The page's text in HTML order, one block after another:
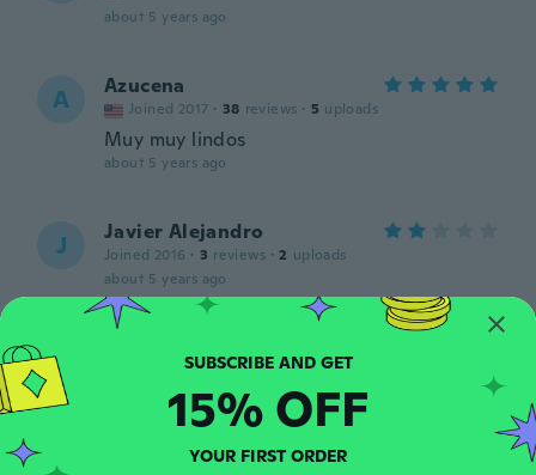
about 5 years ago
A Azucena
Joined 2017 · 38 reviews · 5 uploads
Muy muy lindos
about 5 years ago
J Javier Alejandro
Joined 2016 · 3 reviews · 2 uploads
about 5 years ago
T Joined 2020 · 6 reviews
about 5 years ago
SUBSCRIBE AND GET
15% OFF
YOUR FIRST ORDER